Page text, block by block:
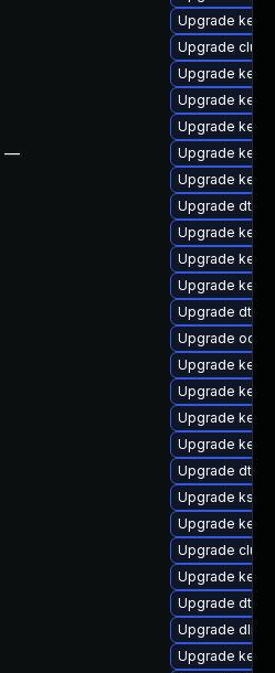
—
Upgrade
Upgrade
Upgrade
Upgrade
Upgrade
Upgrade
Upgrade
Upgrade dtb-
Upgrade
Upgrade
Upgrade
Upgrade dtb-
Upgrade
Upgrade
Upgrade
Upgrade
Upgrade
Upgrade dtb-
Upgrade
Upgrade
Upgrade
Upgrade
Upgrade dtb-
Upgrade
Upgrade